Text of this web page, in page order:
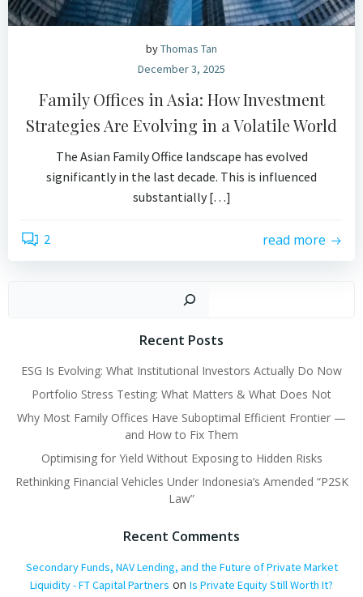
byThomas Tan
December 3, 2025
Family Offices in Asia: How Investment
Strategies Are Evolving in a Volatile World
The Asian Family Office landscape has evolved
significantly in the last decade. This is influenced
substantially […]
2 read more
Search
Recent Posts
ESG Is Evolving: What Institutional Investors Actually Do Now
Portfolio Stress Testing: What Matters & What Does Not
Why Most Family Offices Have Suboptimal Efficient Frontier —
and How to Fix Them
Optimising for Yield Without Exposing to Hidden Risks
Rethinking Financial Vehicles Under Indonesia’s Amended “P2SK
Law”
Recent Comments
Secondary Funds, NAV Lending, and the Future of Private Market
Liquidity - FT Capital Partners on Is Private Equity Still Worth It?